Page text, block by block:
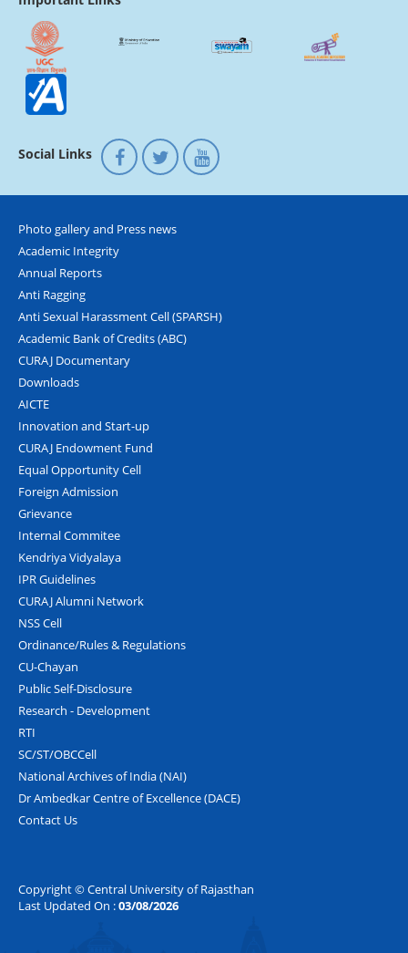
Social Links
Photo gallery and Press news
Academic Integrity
Annual Reports
Anti Ragging
Anti Sexual Harassment Cell (SPARSH)
Academic Bank of Credits (ABC)
CURAJ Documentary
Downloads
AICTE
Innovation and Start-up
CURAJ Endowment Fund
Equal Opportunity Cell
Foreign Admission
Grievance
Internal Commitee
Kendriya Vidyalaya
IPR Guidelines
CURAJ Alumni Network
NSS Cell
Ordinance/Rules & Regulations
CU-Chayan
Public Self-Disclosure
Research - Development
RTI
SC/ST/OBCCell
National Archives of India (NAI)
Dr Ambedkar Centre of Excellence (DACE)
Contact Us
Copyright © Central University of Rajasthan
Last Updated On :03/08/2026